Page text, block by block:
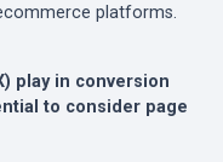
platforms.
play in conversion
to consider page